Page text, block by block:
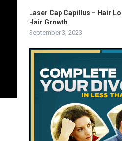
Laser Cap Capillus – Hair
Hair Growth
September 3, 2023